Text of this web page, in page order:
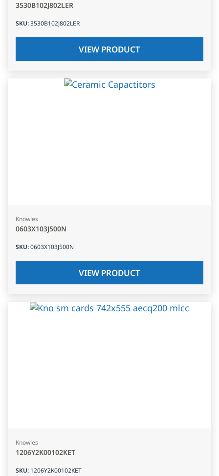
3530B102J802LER
SKU:3530B102J802LER
VIEW PRODUCT
Knowles
0603X103J500N
SKU:0603X103J500N
VIEW PRODUCT
Knowles
1206Y2K00102KET
SKU: 1206Y2K00102KET